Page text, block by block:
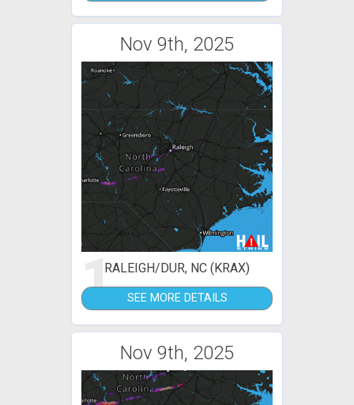
Nov 9th, 2025
1RALEIGH/DUR, NC (KRAX)
SEE MORE DETAILS
Nov 9th, 2025